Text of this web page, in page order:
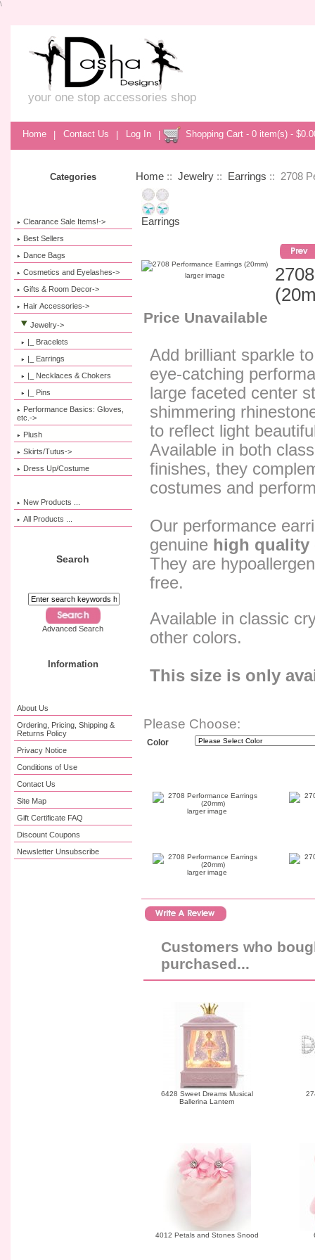
\
your one stop accessories shop
Home | Contact Us | Log In | Shopping Cart - 0 item(s) -
Categories
Clearance Sale Items!->
Best Sellers
Dance Bags
Cosmetics and Eyelashes->
Gifts & Room Decor->
Hair Accessories->
Jewelry->
|_ Bracelets
|_ Earrings
|_ Necklaces & Chokers
|_ Pins
Performance Basics: Gloves,
etc.->
Plush
Skirts/Tutus->
Dress Up/Costume
New Products ...
All Products ...
Search
Advanced Search
Information
About Us
Ordering, Pricing, Shipping &
Returns Policy
Privacy Notice
Conditions of Use
Contact Us
Site Map
Gift Certificate FAQ
Discount Coupons
Newsletter Unsubscribe
Home :: Jewelry :: Earrings :: 2708
Earrings
larger image
Price Unavailable
Add brilliant sparkle
eye-catching
large faceted center
shimmering
to reflect light
Available in both
finishes, they
costumes and
Our performance
genuine high quality
They are
free.
Available in classic
other colors.
This size is only
Please Choose:
Color
larger image
larger image
Customers who
purchased...
6428 Sweet Dreams Musical
Ballerina Lantern
4012 Petals and Stones Snood